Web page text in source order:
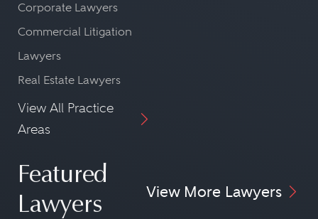
Corporate Lawyers
Commercial Litigation
Lawyers
Real Estate Lawyers
View All Practice
Areas
Featured
Lawyers
View More Lawyers